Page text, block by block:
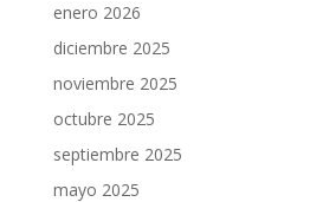
enero 2026
diciembre 2025
noviembre 2025
octubre 2025
septiembre 2025
mayo 2025